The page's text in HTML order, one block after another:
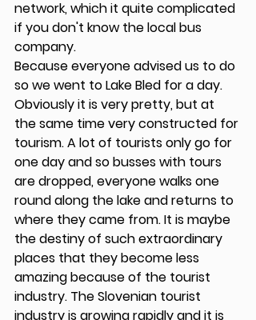
network, which it quite complicated
if you don't know the local bus
company.
Because everyone advised us to do
so we went to Lake Bled for a day.
Obviously it is very pretty, but at
the same time very constructed for
tourism. A lot of tourists only go for
one day and so busses with tours
are dropped, everyone walks one
round along the lake and returns to
where they came from. It is maybe
the destiny of such extraordinary
places that they become less
amazing because of the tourist
industry. The Slovenian tourist
industry is growing rapidly and it is